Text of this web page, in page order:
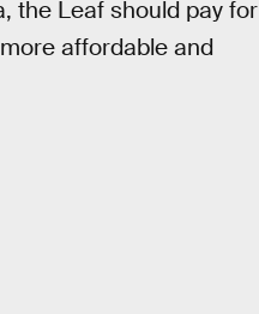
the Leaf should pay for
affordable and